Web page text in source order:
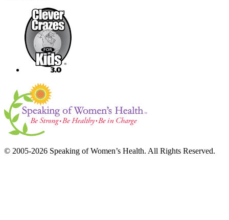
© 2005-2026 Speaking of Women’s Health. All Rights Reserved.